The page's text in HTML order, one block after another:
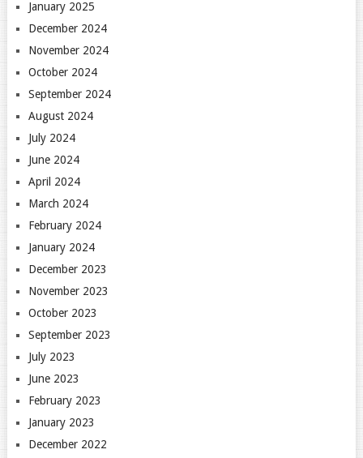
January 2025
December 2024
November 2024
October 2024
September 2024
August 2024
July 2024
June 2024
April 2024
March 2024
February 2024
January 2024
December 2023
November 2023
October 2023
September 2023
July 2023
June 2023
February 2023
January 2023
December 2022